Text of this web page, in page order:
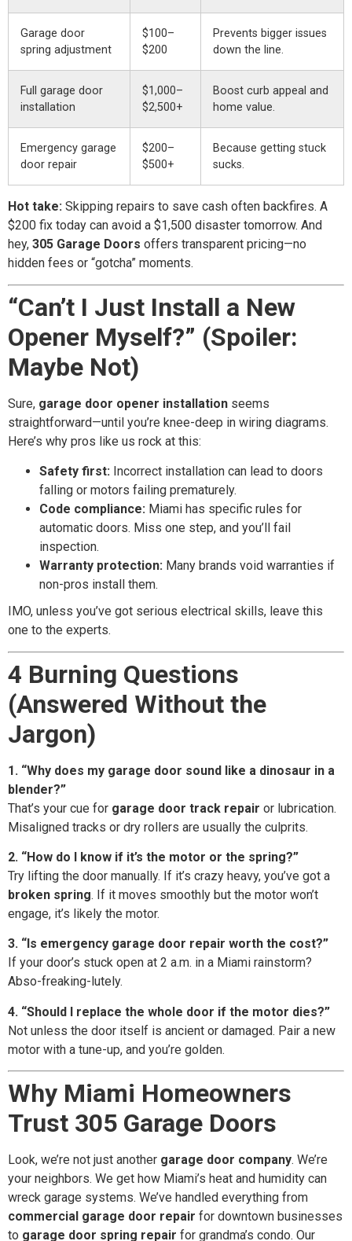
Garage door
spring adjustment
$100–
$200
Prevents bigger issues
down the line.
Full garage door
installation
$1,000–
$2,500+
Boost curb appeal and
home value.
Emergency garage
door repair
$200–
$500+
Because getting stuck
sucks.
Hot take: Skipping repairs to save cash often backfires. A
$200 fix today can avoid a $1,500 disaster tomorrow. And
hey, 305 Garage Doors offers transparent pricing—no
hidden fees or “gotcha” moments.
“Can’t I Just Install a New
Opener Myself?” (Spoiler:
Maybe Not)
Sure, garage door opener installation seems
straightforward—until you’re knee-deep in wiring diagrams.
Here’s why pros like us rock at this:
Safety first: Incorrect installation can lead to doors
falling or motors failing prematurely.
Code compliance: Miami has specific rules for
automatic doors. Miss one step, and you’ll fail
inspection.
Warranty protection: Many brands void warranties if
non-pros install them.
IMO, unless you’ve got serious electrical skills, leave this
one to the experts.
4 Burning Questions
(Answered Without the
Jargon)
1. “Why does my garage door sound like a dinosaur in a
blender?”
That’s your cue for garage door track repair or lubrication.
Misaligned tracks or dry rollers are usually the culprits.
2. “How do I know if it’s the motor or the spring?”
Try lifting the door manually. If it’s crazy heavy, you’ve got a
broken spring. If it moves smoothly but the motor won’t
engage, it’s likely the motor.
3. “Is emergency garage door repair worth the cost?”
If your door’s stuck open at 2 a.m. in a Miami rainstorm?
Abso-freaking-lutely.
4. “Should I replace the whole door if the motor dies?”
Not unless the door itself is ancient or damaged. Pair a new
motor with a tune-up, and you’re golden.
Why Miami Homeowners
Trust 305 Garage Doors
Look, we’re not just another garage door company. We’re
your neighbors. We get how Miami’s heat and humidity can
wreck garage systems. We’ve handled everything from
commercial garage door repair for downtown businesses
to garage door spring repair for grandma’s condo. Our